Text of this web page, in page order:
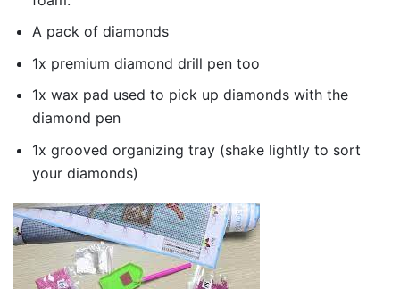
A pack of diamonds
1x premium diamond drill pen too
1x wax pad used to pick up diamonds with the
diamond pen
1x grooved organizing tray (shake lightly to sort
your diamonds)